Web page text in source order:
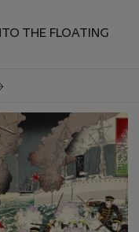
THE FLOATING